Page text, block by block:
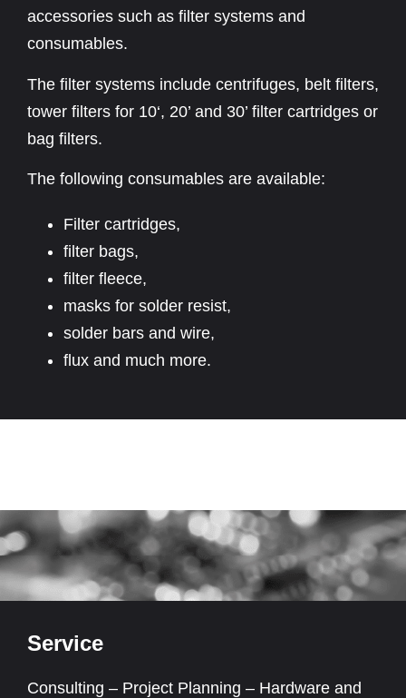
accessories such as filter systems and
consumables.
The filter systems include centrifuges, belt filters,
tower filters for 10‘, 20’ and 30’ filter cartridges or
bag filters.
The following consumables are available:
Filter cartridges,
filter bags,
filter fleece,
masks for solder resist,
solder bars and wire,
flux and much more.
Service
Consulting – Project Planning – Hardware and